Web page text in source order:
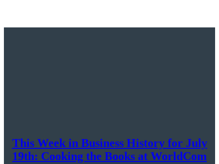
This Week in Business History for July
19th: Cooking the Books at WorldCom